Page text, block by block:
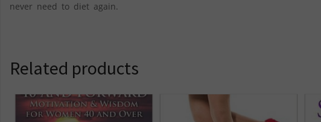
never need to diet again.
Related products